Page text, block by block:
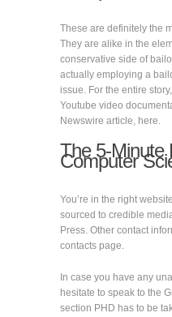
These are definitely the
They are alike in the
conservative side of
actually employing a
issue. For the entire
Youtube video
Newswire article, here.
The 5-Minute
Computer
You’re in the right
sourced to credible
Press. Other contact
contacts page.
In case you have any
hesitate to speak to the
section PHD has to be